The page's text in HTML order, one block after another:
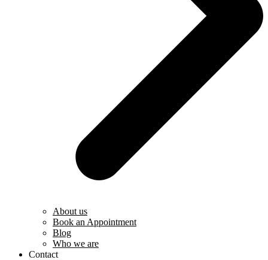
About us
Book an Appointment
Blog
Who we are
Contact